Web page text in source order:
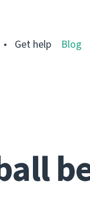
Get help Blog